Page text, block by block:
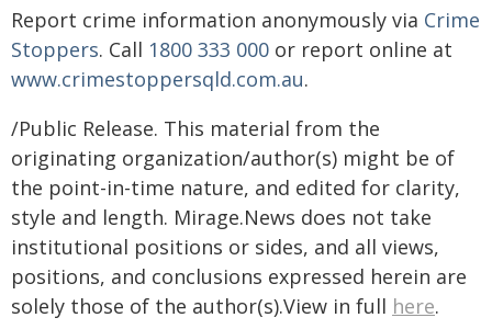
Report crime information anonymously via Crime
Stoppers. Call 1800 333 000 or report online at
www.crimestoppersqld.com.au.
/Public Release. This material from the
originating organization/author(s) might be of
the point-in-time nature, and edited for clarity,
style and length. Mirage.News does not take
institutional positions or sides, and all views,
positions, and conclusions expressed herein are
solely those of the author(s).View in full here.